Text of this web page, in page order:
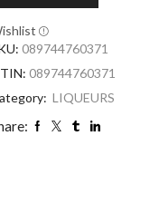
089744760371
089744760371
LIQUEURS